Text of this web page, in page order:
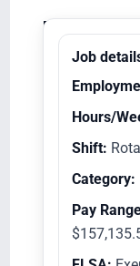
Equal
Job
Hours/
Shift:
Category:
Pay